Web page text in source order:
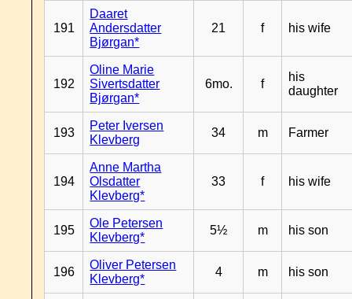
191
Daaret
Andersdatter
Bjørgan*
21 f his wife
192
Oline Marie
Sivertsdatter
Bjørgan*
6mo. f
his
daughter
193
Peter Iversen
Klevberg
34 m Farmer
194
Anne Martha
Olsdatter
Klevberg*
33 f his wife
195
Ole Petersen
Klevberg*
5½ m his son
196
Oliver Petersen
Klevberg*
4 m his son